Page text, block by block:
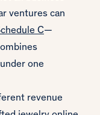
ventures can
C—
one
revenue